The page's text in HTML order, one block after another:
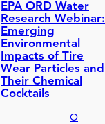
EPA ORD Water
Research Webinar:
Emerging
Environmental
Impacts of Tire
Wear Particles and
Their Chemical
Cocktails
O